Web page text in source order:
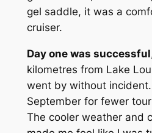
gel saddle, it was a
cruiser.
Day one was successful
kilometres from Lake
went by without
September for fewer
The cooler weather and